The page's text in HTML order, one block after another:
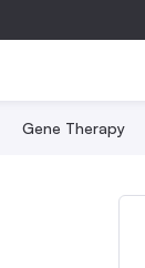
Gene Therapy